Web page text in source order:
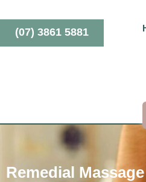
(07) 3861 5881
Remedial